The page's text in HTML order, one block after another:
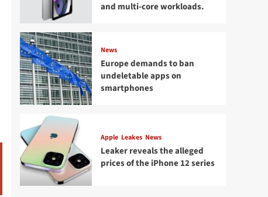
and multi-core workloads.
News
Europe demands to ban
undeletable apps on
smartphones
Apple Leakes News
Leaker reveals the alleged
prices of the iPhone 12 series